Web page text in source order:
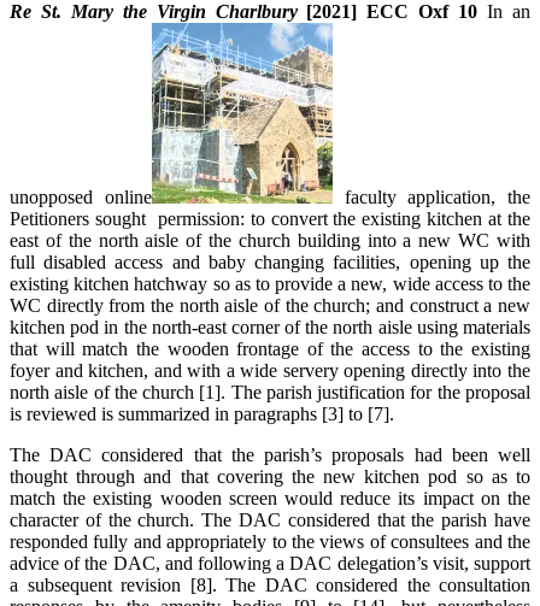
Re St. Mary the Virgin Charlbury[2021] ECC Oxf 10In an
unopposed online
faculty application, the
Petitioners sought permission: to convert the existing kitchen at the
east of the north aisle of the church building into a new WC with
full disabled access and baby changing facilities, opening up the
existing kitchen hatchway so as to provide a new, wide access to the
WC directly from the north aisle of the church; and construct a new
kitchen pod in the north-east corner of the north aisle using materials
that will match the wooden frontage of the access to the existing
foyer and kitchen, and with a wide servery opening directly into the
north aisle of the church [1]. The parish justification for the proposal
is reviewed is summarized in paragraphs [3] to [7].
The DAC considered that the parish’s proposals had been well
thought through and that covering the new kitchen pod so as to
match the existing wooden screen would reduce its impact on the
character of the church. The DAC considered that the parish have
responded fully and appropriately to the views of consultees and the
advice of the DAC, and following a DAC delegation’s visit, support
a subsequent revision [8]. The DAC considered the consultation